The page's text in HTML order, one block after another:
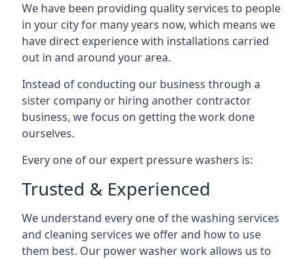
We have been providing quality services to people
in your city for many years now, which means we
have direct experience with installations carried
out in and around your area.
Instead of conducting our business through a
sister company or hiring another contractor
business, we focus on getting the work done
ourselves.
Every one of our expert pressure washers is:
Trusted & Experienced
We understand every one of the washing services
and cleaning services we offer and how to use
them best. Our power washer work allows us to